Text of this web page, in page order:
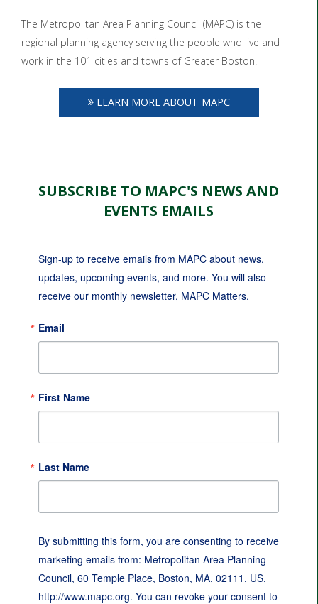
The Metropolitan Area Planning Council (MAPC) is the
regional planning agency serving the people who live and
work in the 101 cities and towns of Greater Boston.
LEARN MORE ABOUT MAPC
SUBSCRIBE TO MAPC'S NEWS AND
EVENTS EMAILS
Sign-up to receive emails from MAPC about news,
updates, upcoming events, and more. You will also
receive our monthly newsletter, MAPC Matters.
Email
First Name
Last Name
By submitting this form, you are consenting to receive
marketing emails from: Metropolitan Area Planning
Council, 60 Temple Place, Boston, MA, 02111, US,
http://www.mapc.org. You can revoke your consent to